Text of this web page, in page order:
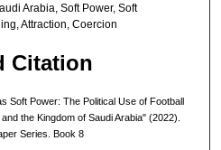
Arabia, Soft Power, Soft
Attraction, Coercion
Citation
Soft Power: The Political Use of Football
the Kingdom of Saudi Arabia" (2022).
Series. Book 8